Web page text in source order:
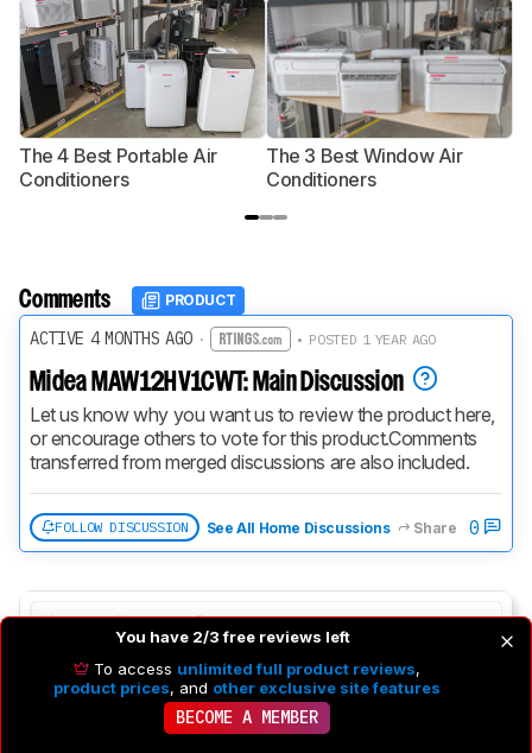
The 4 Best Portable Air
Conditioners
The 3 Best Window Air
Conditioners
Comments PRODUCT
ACTIVE 4 MONTHS AGO· • POSTED 1 YEAR AGO
Midea MAW12HV1CWT: Main Discussion
Let us know why you want us to review the product here,
or encourage others to vote for this product.Comments
transferred from merged discussions are also included.
FOLLOW DISCUSSION See All Home Discussions Share 0
You have 2/3 free reviews left
To access unlimited full product reviews,
product prices, and other exclusive site features
BECOME A MEMBER